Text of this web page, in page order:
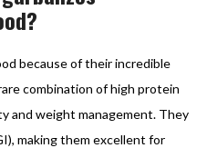
because of their incredible
combination of high protein
and weight management. They
making them excellent for